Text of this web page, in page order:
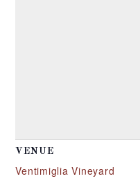
VENUE
Ventimiglia Vineyard